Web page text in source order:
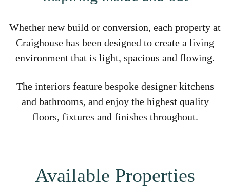
Whether new build or conversion, each property at
Craighouse has been designed to create a living
environment that is light, spacious and flowing.
The interiors feature bespoke designer kitchens
and bathrooms, and enjoy the highest quality
floors, fixtures and finishes throughout.
Available Properties